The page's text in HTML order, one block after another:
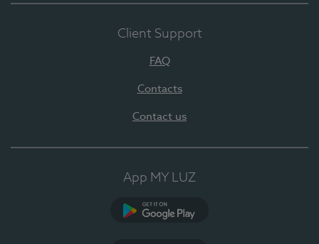
Client Support
FAQ
Contacts
Contact us
App MY LUZ